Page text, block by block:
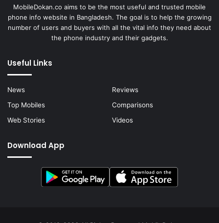
MobileDokan.co aims to be the most useful and trusted mobile
phone info website in Bangladesh. The goal is to help the growing
number of users and buyers with all the vital info they need about
the phone industry and their gadgets.
Useful Links
News
Reviews
Top Mobiles
Comparisons
Web Stories
Videos
Download App